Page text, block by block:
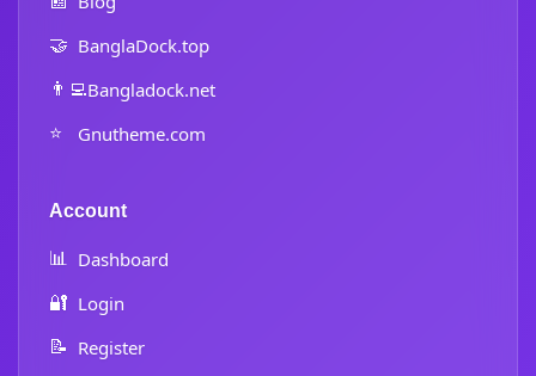
🤝 BanglaDock.top
👨‍💻Bangladock.net
⭐ Gnutheme.com
Account
📊 Dashboard
🔐 Login
📝 Register